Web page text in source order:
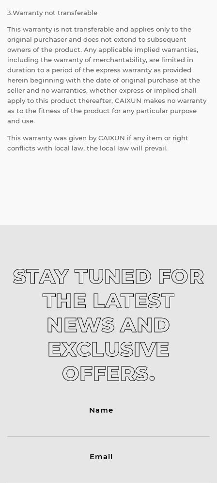
3.Warranty not transferable
This warranty is not transferable and applies only to the
original purchaser and does not extend to subsequent
owners of the product. Any applicable implied warranties,
including the warranty of merchantability, are limited in
duration to a period of the express warranty as provided
herein beginning with the date of original purchase at the
seller and no warranties, whether express or implied shall
apply to this product thereafter, CAIXUN makes no warranty
as to the fitness of the product for any particular purpose
and use.
This warranty was given by CAIXUN if any item or right
conflicts with local law, the local law will prevail.
STAY TUNED FOR
THE LATEST
NEWS AND
EXCLUSIVE
OFFERS.
Name
Email